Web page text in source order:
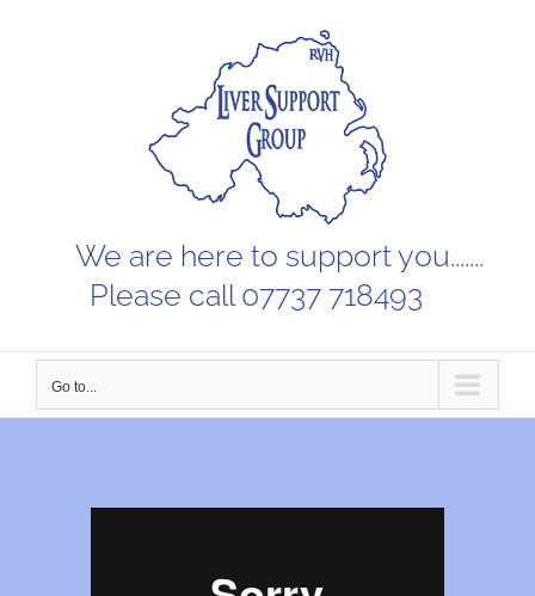
We are here to support you.......
Please call 07737 718493
Go to...